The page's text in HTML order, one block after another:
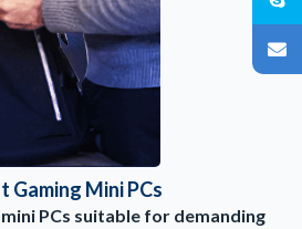
Gaming Mini PCs
PCs suitable for demanding